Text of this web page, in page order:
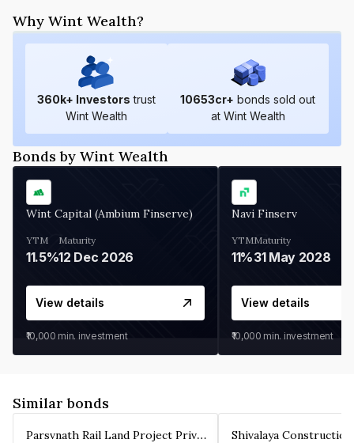
Why Wint Wealth?
360k+ Investors trust
Wint Wealth
10653cr+ bonds sold out
at Wint Wealth
Bonds by Wint Wealth
Wint Capital (Ambium Finserve)
YTM
11.5%
Maturity
12 Dec 2026
View details
₹10,000 min. investment
Navi Finserv
YTM
11%
Maturity
31 May 2028
View details
₹10,000 min. investment
Similar bonds
Parsvnath Rail Land Project Private Limited